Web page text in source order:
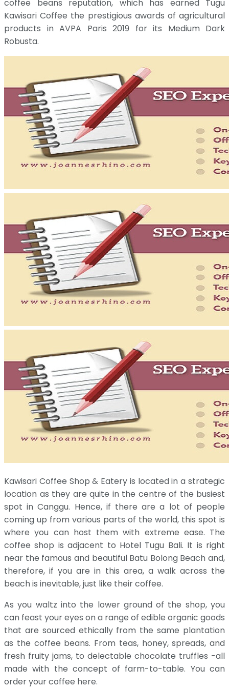
coffee beans reputation, which has earned Tugu
Kawisari Coffee the prestigious awards of agricultural
products in AVPA Paris 2019 for its Medium Dark
Robusta.
Kawisari Coffee Shop & Eatery is located in a strategic
location as they are quite in the centre of the busiest
spot in Canggu. Hence, if there are a lot of people
coming up from various parts of the world, this spot is
where you can host them with extreme ease. The
coffee shop is adjacent to Hotel Tugu Bali. It is right
near the famous and beautiful Batu Bolong Beach and,
therefore, if you are in this area, a walk across the
beach is inevitable, just like their coffee.
As you waltz into the lower ground of the shop, you
can feast your eyes on a range of edible organic goods
that are sourced ethically from the same plantation
as the coffee beans. From teas, honey, spreads, and
fresh fruity jams, to delectable chocolate truffles -all
made with the concept of farm-to-table. You can
order your coffee here.